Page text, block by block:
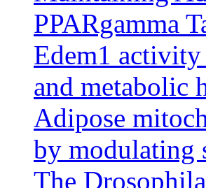
PPARgamma
Edem1
and metabolic
Adipose
by modulating
The